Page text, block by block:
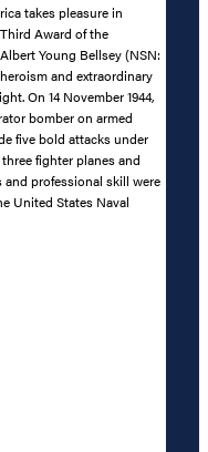
takes pleasure in
Award of the
Young Bellsey (NSN:
and extraordinary
On 14 November 1944,
bomber on armed
five bold attacks under
fighter planes and
and professional skill were
United States Naval